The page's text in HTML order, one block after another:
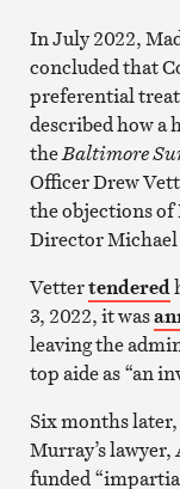
In July 2022,
concluded that
preferential
described how
theBaltimore
Officer Drew
the objections
Director
Vettertendered
3, 2022, it was
leaving the
top aide as “an
Six months
Murray’s lawyer,
funded